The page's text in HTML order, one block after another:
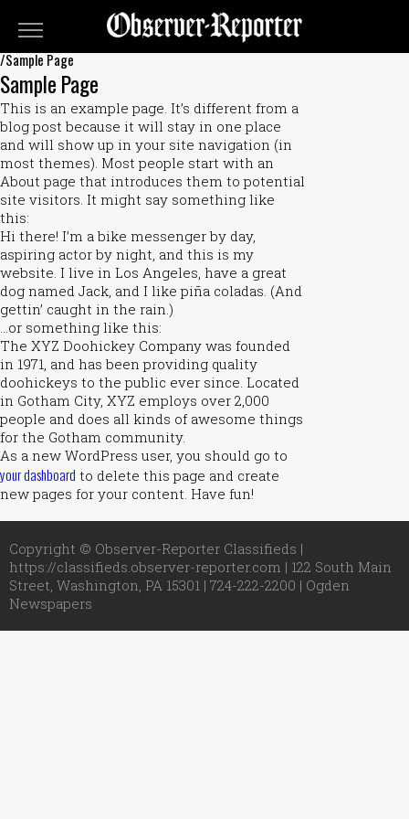
OBSERVER-
REPORTER
Classifieds
Submit
An
Ad
/Sample Page
Sample Page
This is an example page. It’s different from a
blog post because it will stay in one place
and will show up in your site navigation (in
most themes). Most people start with an
About page that introduces them to potential
site visitors. It might say something like
this:
Hi there! I’m a bike messenger by day,
aspiring actor by night, and this is my
website. I live in Los Angeles, have a great
dog named Jack, and I like piña coladas. (And
gettin’ caught in the rain.)
…or something like this:
The XYZ Doohickey Company was founded
in 1971, and has been providing quality
doohickeys to the public ever since. Located
in Gotham City, XYZ employs over 2,000
people and does all kinds of awesome things
for the Gotham community.
As a new WordPress user, you should go to
your dashboard to delete this page and create
new pages for your content. Have fun!
Copyright © Observer-Reporter Classifieds |
https://classifieds.observer-reporter.com | 122 South Main
Street, Washington, PA 15301 | 724-222-2200 | Ogden
Newspapers